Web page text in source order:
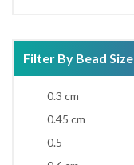
Filter By Bead Size
0.3 cm
0.45 cm
0.5